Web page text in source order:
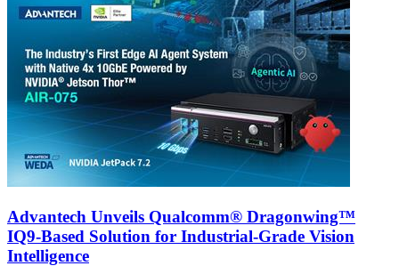
Advantech Unveils Qualcomm® Dragonwing™
IQ9-Based Solution for Industrial-Grade Vision
Intelligence